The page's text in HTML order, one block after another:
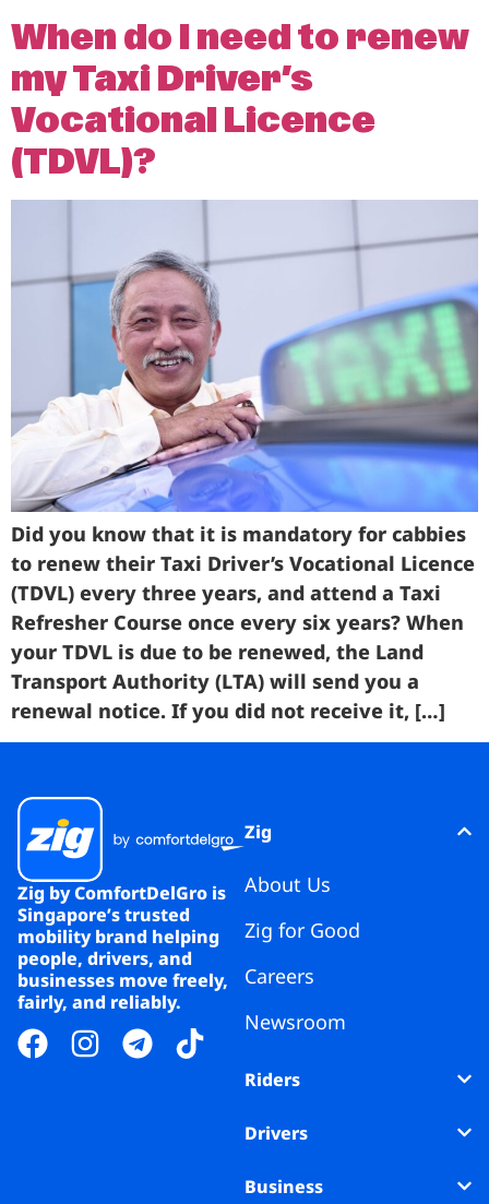
When do I need to renew
my Taxi Driver’s
Vocational Licence
(TDVL)?
Did you know that it is mandatory for cabbies
to renew their Taxi Driver’s Vocational Licence
(TDVL) every three years, and attend a Taxi
Refresher Course once every six years? When
your TDVL is due to be renewed, the Land
Transport Authority (LTA) will send you a
renewal notice. If you did not receive it, […]
Zig by ComfortDelGro is
Singapore’s trusted
mobility brand helping
people, drivers, and
businesses move freely,
fairly, and reliably.
Zig
About Us
Zig for Good
Careers
Newsroom
Riders
Drivers
Business